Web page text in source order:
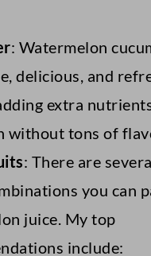
: Watermelon
delicious, and
extra
without tons of
: There are
you can
juice. My top
include: